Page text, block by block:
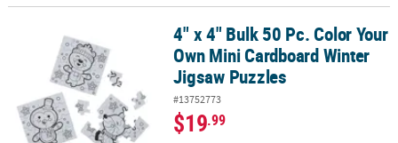
4" x 4" Bulk 50 Pc. Color Your Own Mini Cardboard Winter Jigsaw
4" x 4" Bulk 50 Pc. Color Your
Own Mini Cardboard Winter
Jigsaw Puzzles
#13752773
$19.99